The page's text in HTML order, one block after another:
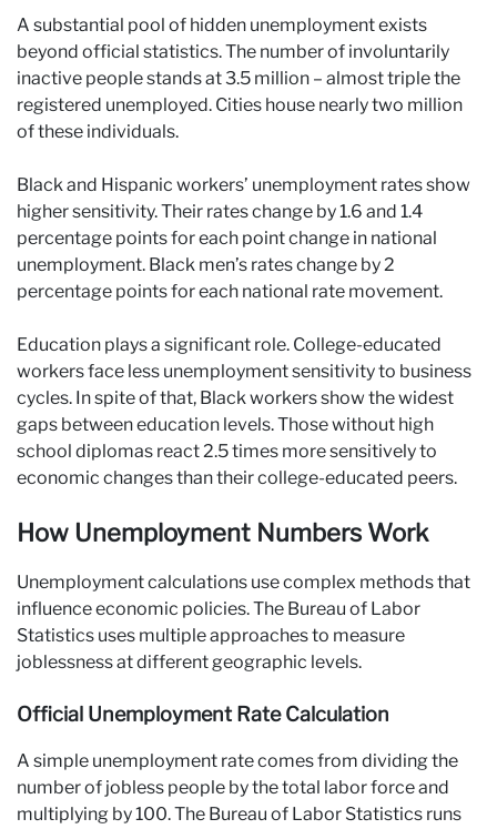
A substantial pool of hidden unemployment exists
beyond official statistics. The number of involuntarily
inactive people stands at 3.5 million – almost triple the
registered unemployed. Cities house nearly two million
of these individuals.
Black and Hispanic workers’ unemployment rates show
higher sensitivity. Their rates change by 1.6 and 1.4
percentage points for each point change in national
unemployment. Black men’s rates change by 2
percentage points for each national rate movement.
Education plays a significant role. College-educated
workers face less unemployment sensitivity to business
cycles. In spite of that, Black workers show the widest
gaps between education levels. Those without high
school diplomas react 2.5 times more sensitively to
economic changes than their college-educated peers.
How Unemployment Numbers Work
Unemployment calculations use complex methods that
influence economic policies. The Bureau of Labor
Statistics uses multiple approaches to measure
joblessness at different geographic levels.
Official Unemployment Rate Calculation
A simple unemployment rate comes from dividing the
number of jobless people by the total labor force and
multiplying by 100. The Bureau of Labor Statistics runs